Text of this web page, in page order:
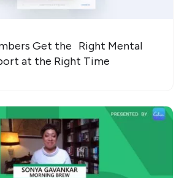
Get the Right Mental
at the Right Time